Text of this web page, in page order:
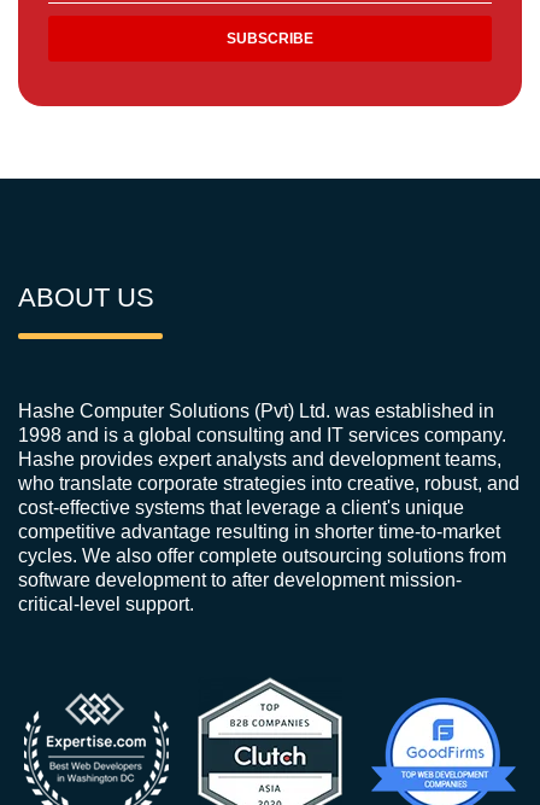
ABOUT US
Hashe Computer Solutions (Pvt) Ltd. was established in
1998 and is a global consulting and IT services company.
Hashe provides expert analysts and development teams,
who translate corporate strategies into creative, robust, and
cost-effective systems that leverage a client's unique
competitive advantage resulting in shorter time-to-market
cycles. We also offer complete outsourcing solutions from
software development to after development mission-
critical-level support.